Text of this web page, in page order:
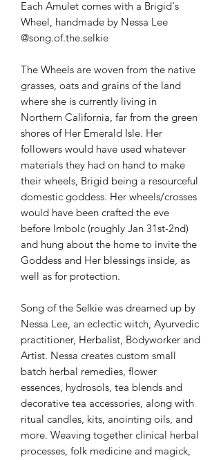
Each Amulet comes with a Brigid's
Wheel, handmade by Nessa Lee
@song.of.the.selkie
The Wheels are woven from the native
grasses, oats and grains of the land
where she is currently living in
Northern California, far from the green
shores of Her Emerald Isle. Her
followers would have used whatever
materials they had on hand to make
their wheels, Brigid being a resourceful
domestic goddess. Her wheels/crosses
would have been crafted the eve
before Imbolc (roughly Jan 31st-2nd)
and hung about the home to invite the
Goddess and Her blessings inside, as
well as for protection.
Song of the Selkie was dreamed up by
Nessa Lee, an eclectic witch, Ayurvedic
practitioner, Herbalist, Bodyworker and
Artist. Nessa creates custom small
batch herbal remedies, flower
essences, hydrosols, tea blends and
decorative tea accessories, along with
ritual candles, kits, anointing oils, and
more. Weaving together clinical herbal
processes, folk medicine and magick,